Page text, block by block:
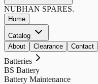
NUBHAN SPARES.
Home
Catalog
About
Clearance Contact
Batteries
BS Battery
Battery Maintenance